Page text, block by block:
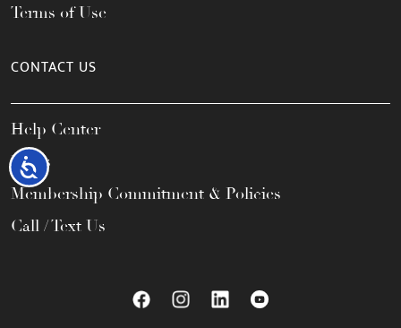
Accessibility
Terms of Use
CONTACT US
Help Center
FAQs
Membership Commitment & Policies
Call / Text Us